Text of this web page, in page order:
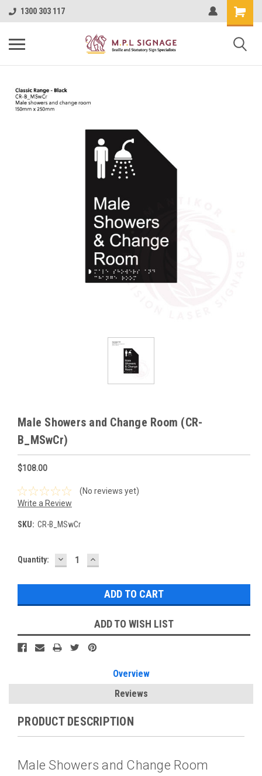
1300 303 117
Male Showers and Change Room (CR-
B_MSwCr)
$108.00
(No reviews yet)
Write a Review
SKU: CR-B_MSwCr
Current
Quantity: DECREASE
QUANTITY:
INCREASE
QUANTITY:
ADD TO WISH LIST
Overview
Reviews
PRODUCT DESCRIPTION
Male Showers and Change Room